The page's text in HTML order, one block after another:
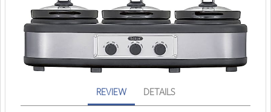
REVIEW DETAILS